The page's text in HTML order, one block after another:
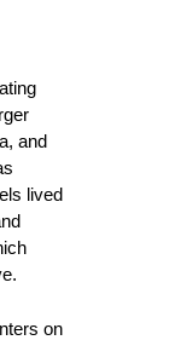
and
lived
on